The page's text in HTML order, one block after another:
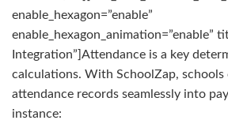
enable_hexagon=”enable”
enable_hexagon_animation=”enable”
Integration”]Attendance is a key
calculations. With SchoolZap, schools
attendance records seamlessly into
instance: